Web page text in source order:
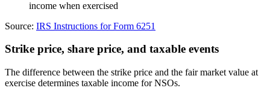
income when exercised
Source: IRS Instructions for Form 6251
Strike price, share price, and taxable events
The difference between the strike price and the fair market value at
exercise determines taxable income for NSOs.